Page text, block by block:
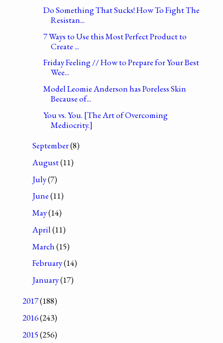
Do Something That Sucks! How To Fight The
Resistan...
7 Ways to Use this Most Perfect Product to
Create ...
Friday Feeling // How to Prepare for Your Best
Wee...
Model Leomie Anderson has Poreless Skin
Because of...
You vs. You. [The Art of Overcoming
Mediocrity.]
September(8)
August(11)
July(7)
June(11)
May(14)
April(11)
March(15)
February(14)
January(17)
2017(188)
2016(243)
2015(256)